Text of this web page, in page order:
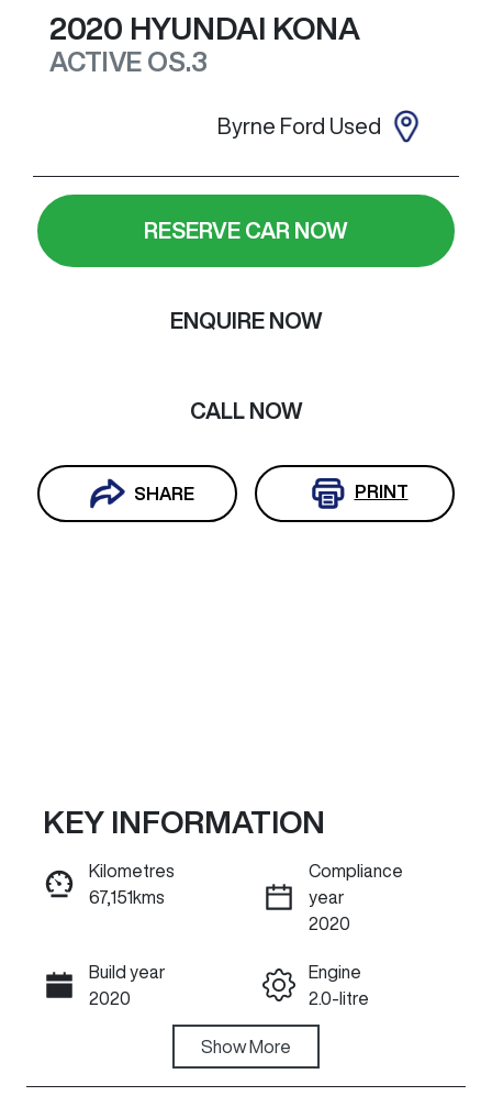
2020 HYUNDAI KONA
ACTIVE OS.3
Byrne Ford Used
RESERVE CAR NOW
ENQUIRE NOW
CALL NOW
SHARE PRINT
Reserve Car Now
INSTANT MESSAGE
Call Now
KEY INFORMATION
Kilometres
67,151kms
Compliance
year
2020
Build year
2020
Engine
2.0-litre
Automatic
Show More